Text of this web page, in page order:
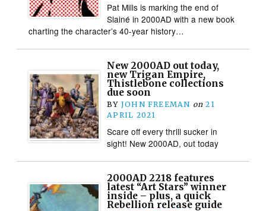
Pat Mills is marking the end of
Slainé in 2000AD with a new book
charting the character’s 40-year history…
New 2000AD out today,
new Trigan Empire,
Thistlebone collections
due soon
BY JOHN FREEMAN on 21
APRIL 2021
Scare off every thrill sucker in
sight! New 2000AD, out today
2000AD 2218 features
latest “Art Stars” winner
inside – plus, a quick
Rebellion release guide